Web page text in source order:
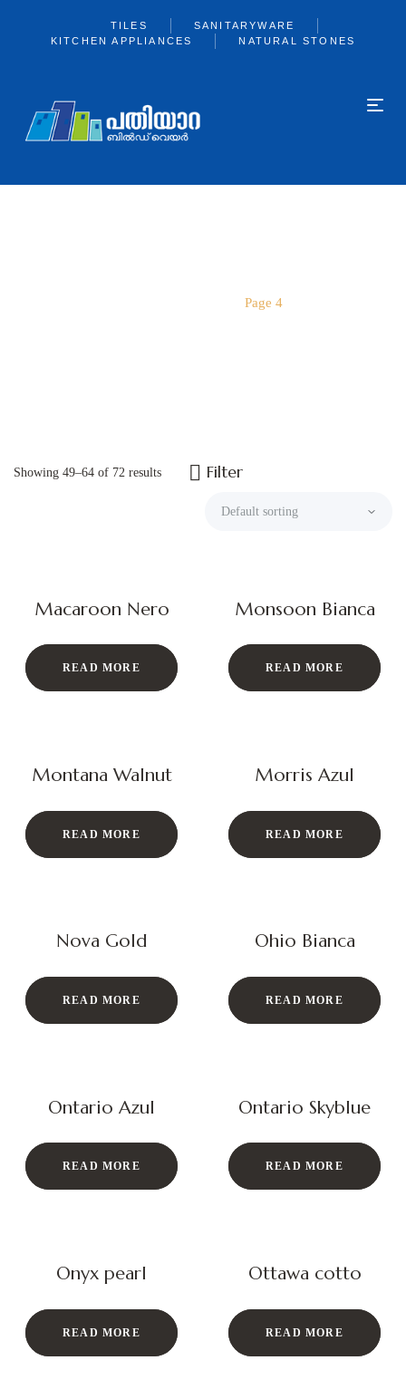
TILES
SANITARYWARE
KITCHEN APPLIANCES
NATURAL STONES
Page 4
Showing 49–64 of 72 results Filter
Macaroon Nero
READ MORE
Monsoon Bianca
READ MORE
Montana Walnut
READ MORE
Morris Azul
READ MORE
Nova Gold
READ MORE
Ohio Bianca
READ MORE
Ontario Azul
READ MORE
Ontario Skyblue
READ MORE
Onyx pearl
READ MORE
Ottawa cotto
READ MORE